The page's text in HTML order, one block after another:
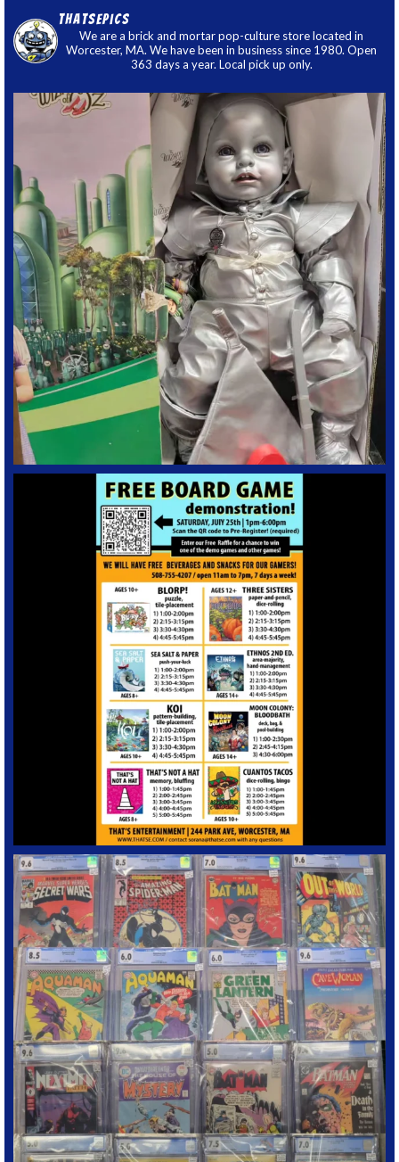
thatsepics
We are a brick and mortar pop-culture store located in
Worcester, MA. We have been in business since 1980. Open
363 days a year. Local pick up only.